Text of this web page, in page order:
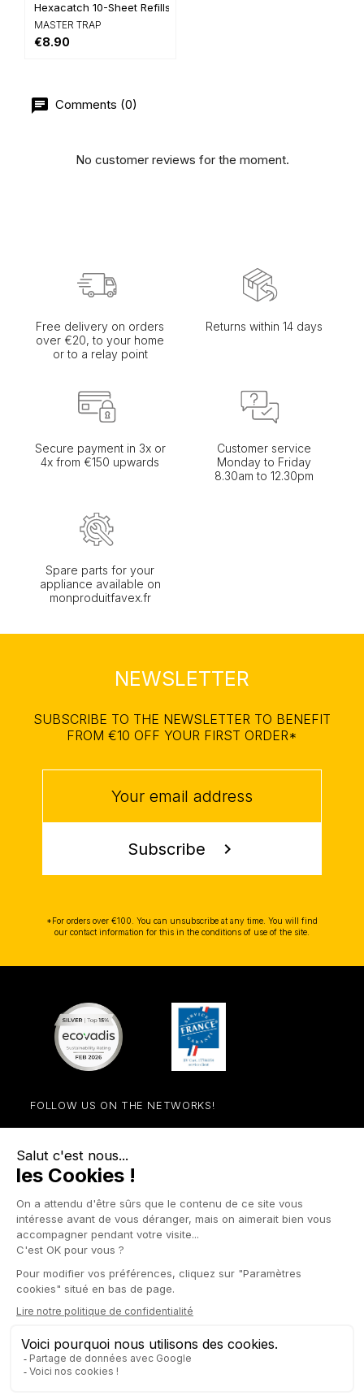
Hexacatch 10-Sheet Refills
MASTER TRAP
€8.90
Comments (0)
No customer reviews for the moment.
Free delivery on orders
over €20, to your home
or to a relay point
Returns within 14 days
Secure payment in 3x or
4x from €150 upwards
Customer service
Monday to Friday
8.30am to 12.30pm
Spare parts for your
appliance available on
monproduitfavex.fr
NEWSLETTER
SUBSCRIBE TO THE NEWSLETTER TO BENEFIT
FROM €10 OFF YOUR FIRST ORDER*
Subscribe chevron_right
*For orders over €100. You can unsubscribe at any time. You will find
our contact information for this in the conditions of use of the site.
STORE 
PRODUCTS
OUR COMPANY 
OTHER SITES
YOUR ACCOUNT
FOLLOW US ON THE NETWORKS!
Facebook